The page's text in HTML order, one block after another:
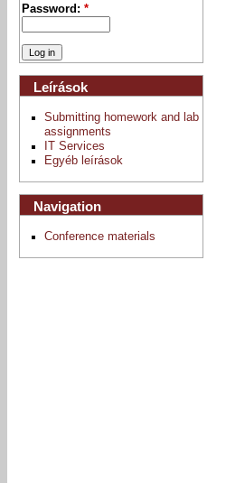
Password:*
Leírások
Submitting homework and lab
assignments
IT Services
Egyéb leírások
Navigation
Conference materials